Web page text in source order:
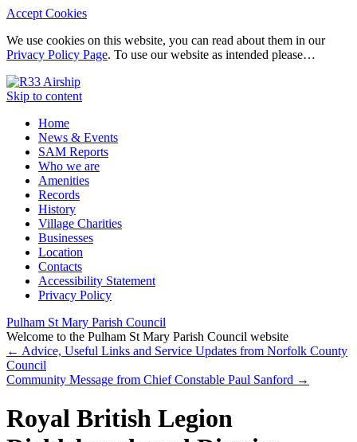
Accept Cookies
We use cookies on this website, you can read about them in our
Privacy Policy Page. To use our website as intended please…
Skip to content
Home
News & Events
SAM Reports
Who we are
Amenities
Records
History
Village Charities
Businesses
Location
Contacts
Accessibility Statement
Privacy Policy
Pulham St Mary Parish Council
Welcome to the Pulham St Mary Parish Council website
← Advice, Useful Links and Service Updates from Norfolk County
Council
Community Message from Chief Constable Paul Sanford →
Royal British Legion